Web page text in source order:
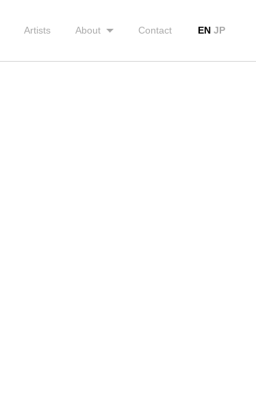
Artists About Contact EN JP